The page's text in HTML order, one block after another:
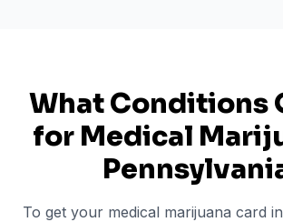
What Conditions
for Medical
To get your medical marijuana card in